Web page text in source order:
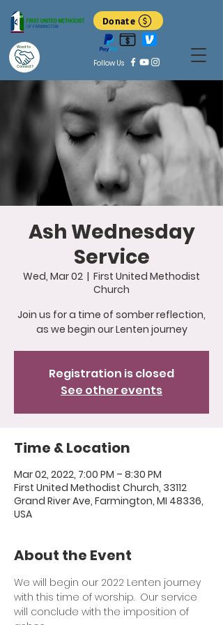
Follow Us
Want to
Connect?
Donate
Ash Wednesday
Service
Wed, Mar 02
  |
First United Methodist
Church
Join us for a time of somber reflection,
as we begin our Lenten journey
Registration is closed
See other events
Time & Location
Mar 02, 2022, 7:00 PM – 8:30 PM
First United Methodist Church, 33112
Grand River Ave, Farmington, MI 48336,
USA
About the Event
We will begin our 2022 Lenten journey
with this time of worship.  Our service
will conclude with the imposition of